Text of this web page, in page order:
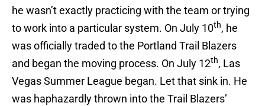
he wasn’t exactly practicing with the team or trying
to work into a particular system. On July 10th, he
was officially traded to the Portland Trail Blazers
and began the moving process. On July 12th, Las
Vegas Summer League began. Let that sink in. He
was haphazardly thrown into the Trail Blazers’